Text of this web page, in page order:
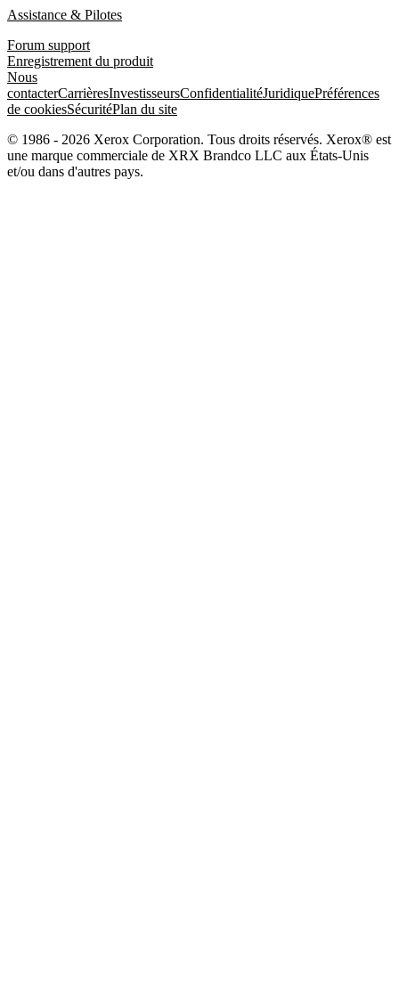
Assistance & Pilotes
Forum support
Enregistrement du produit
Nous
contacterCarrièresInvestisseursConfidentialitéJuridiquePréférences
de cookiesSécuritéPlan du site
© 1986 - 2026 Xerox Corporation. Tous droits réservés. Xerox® est
une marque commerciale de XRX Brandco LLC aux États-Unis
et/ou dans d'autres pays.